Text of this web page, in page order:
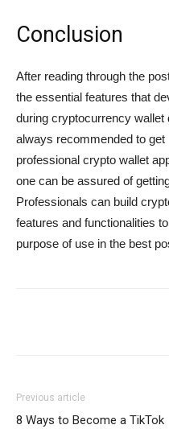
Conclusion
After reading through the
the essential features that
during cryptocurrency wallet
always recommended to
professional crypto wallet
one can be assured of
Professionals can build
features and functionalities
purpose of use in the best
Previous article
8 Ways to Become a TikTok